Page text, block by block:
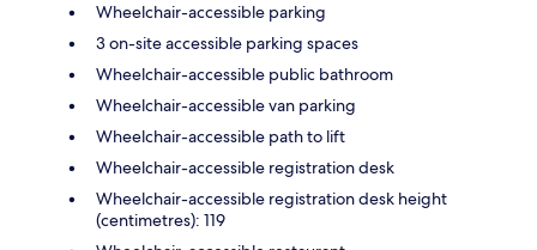
Wheelchair-accessible parking
3 on-site accessible parking spaces
Wheelchair-accessible public bathroom
Wheelchair-accessible van parking
Wheelchair-accessible path to lift
Wheelchair-accessible registration desk
Wheelchair-accessible registration desk height
(centimetres): 119